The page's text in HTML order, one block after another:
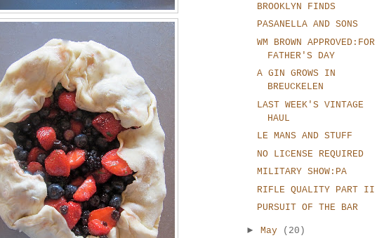
BROOKLYN FINDS
PASANELLA AND SONS
WM BROWN APPROVED:FOR
FATHER'S DAY
A GIN GROWS IN
BREUCKELEN
LAST WEEK'S VINTAGE
HAUL
LE MANS AND STUFF
NO LICENSE REQUIRED
MILITARY SHOW:PA
RIFLE QUALITY PART II
PURSUIT OF THE BAR
► May
(20)